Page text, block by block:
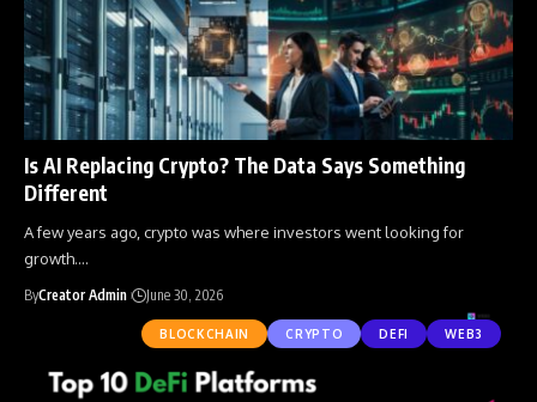
Is AI Replacing Crypto? The Data Says Something
Different
A few years ago, crypto was where investors went looking for
growth.…
ByCreator Admin June 30, 2026
BLOCKCHAIN CRYPTO DEFI WEB3